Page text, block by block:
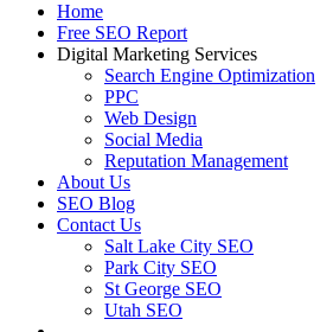
Home
Free SEO Report
Digital Marketing Services
Search Engine Optimization
PPC
Web Design
Social Media
Reputation Management
About Us
SEO Blog
Contact Us
Salt Lake City SEO
Park City SEO
St George SEO
Utah SEO